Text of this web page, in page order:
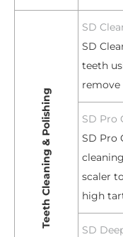
Teeth Cleaning & Polishing
SD
SD
teeth
remove
SD Pro
SD Pro
scaler
high
SD